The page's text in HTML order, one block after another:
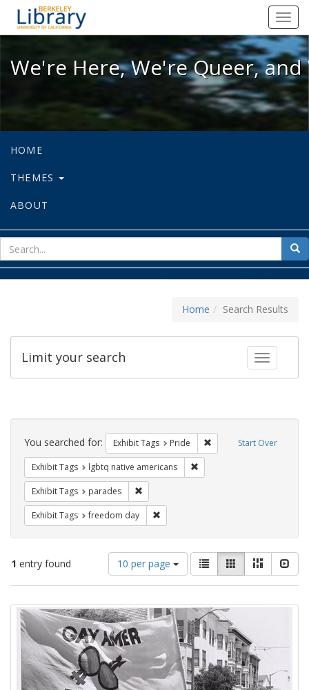
We're Here, We're Queer, and
We're Here, We're Queer,
HOME
THEMES
ABOUT
for
Home Search Results
Toggle
Limit your search
Search
Constraints Start Over
You searched for: Exhibit Tags Pride Remove constraint
Exhibit Tags lgbtq native americans
Exhibit Tags parades
Exhibit Tags freedom day
1 entry found
Number
of
results
display
per
page
10 per page
View
results
as:
List GalleryMasonry
Search
Results